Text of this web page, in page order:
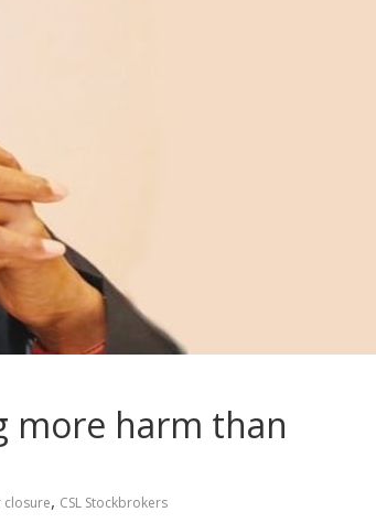
more harm than
, CSL Stockbrokers